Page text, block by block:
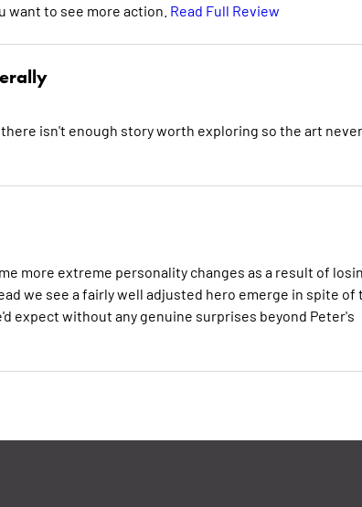
want to see more action. Read Full Review
isn't enough story worth exploring so the art never
more extreme personality changes as a result of
we see a fairly well adjusted hero emerge in spite of
expect without any genuine surprises beyond Peter's